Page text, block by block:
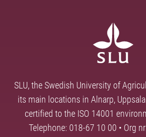
SLU, the Swedish University of
its main locations in Alnarp,
certified to the ISO 14001
Telephone: 018-67 10 00 • Org